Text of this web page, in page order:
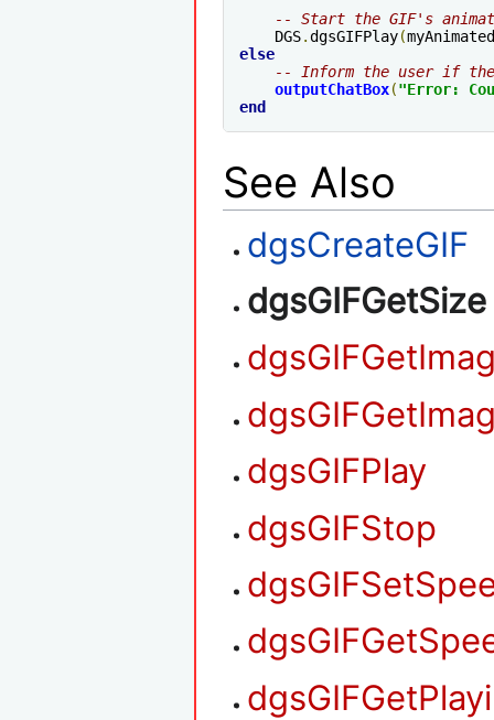
-- Start the GIF's
    DGS
.dgsGIFPlay(
else
-- Inform the user if the
outputChatBox("Error:
end
See Also
dgsCreateGIF
dgsGIFGetSize
dgsGIFPlay
dgsGIFStop